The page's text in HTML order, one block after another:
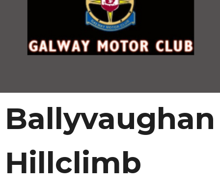
Ballyvaughan
Hillclimb